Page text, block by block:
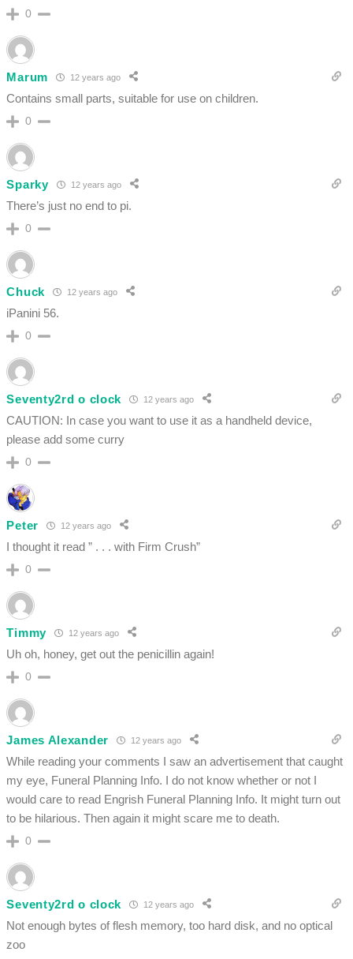
0
Marum 12 years ago
Contains small parts, suitable for use on children.
0
Sparky 12 years ago
There’s just no end to pi.
0
Chuck 12 years ago
iPanini 56.
0
Seventy2rd o clock 12 years ago
CAUTION: In case you want to use it as a handheld device,
please add some curry
0
Peter 12 years ago
I thought it read ” . . . with Firm Crush”
0
Timmy 12 years ago
Uh oh, honey, get out the penicillin again!
0
James Alexander 12 years ago
While reading your comments I saw an advertisement that caught
my eye, Funeral Planning Info. I do not know whether or not I
would care to read Engrish Funeral Planning Info. It might turn out
to be hilarious. Then again it might scare me to death.
0
Seventy2rd o clock 12 years ago
Not enough bytes of flesh memory, too hard disk, and no optical
zoo